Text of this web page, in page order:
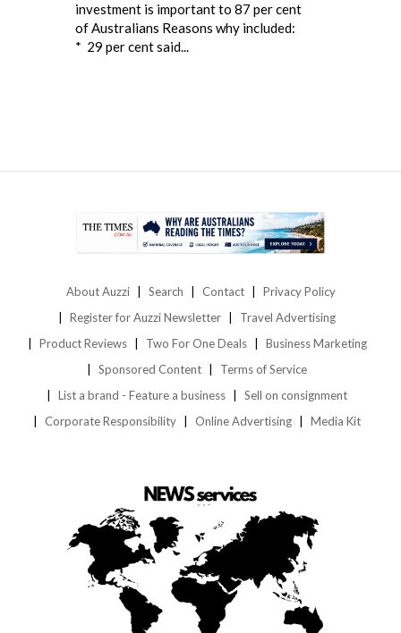
investment is important to 87 per cent
of Australians Reasons why included:
* 29 per cent said...
About Auzzi Search Contact
Privacy Policy
Register for Auzzi Newsletter
Travel Advertising
Product Reviews
Two For One Deals
Business Marketing
Sponsored Content
Terms of Service
List a brand - Feature a business
Sell on consignment
Corporate Responsibility
Online Advertising Media Kit